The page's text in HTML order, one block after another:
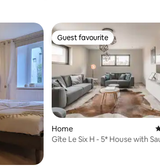
Guest favourite
Guest favourite
Home
Gîte Le Six H - 5* House with